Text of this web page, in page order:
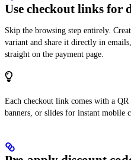
Use checkout links for
Skip the browsing step entirely.
variant and share it directly in
straight on the payment page.
Each checkout link comes with a
banners, or slides for instant mobile